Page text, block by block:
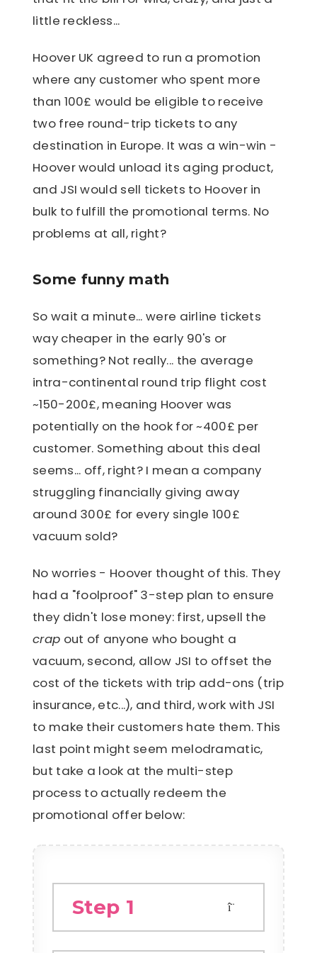
little reckless...
Hoover UK agreed to run a promotion
where any customer who spent more
than 100£ would be eligible to receive
two free round-trip tickets to any
destination in Europe. It was a win-win -
Hoover would unload its aging product,
and JSI would sell tickets to Hoover in
bulk to fulfill the promotional terms. No
problems at all, right?
Some funny math
So wait a minute... were airline tickets
way cheaper in the early 90's or
something? Not really... the average
intra-continental round trip flight cost
~150-200£, meaning Hoover was
potentially on the hook for ~400£ per
customer. Something about this deal
seems... off, right? I mean a company
struggling financially giving away
around 300£ for every single 100£
vacuum sold?
No worries - Hoover thought of this. They
had a "foolproof" 3-step plan to ensure
they didn't lose money: first, upsell the
crap out of anyone who bought a
vacuum, second, allow JSI to offset the
cost of the tickets with trip add-ons (trip
insurance, etc...), and third, work with JSI
to make their customers hate them. This
last point might seem melodramatic,
but take a look at the multi-step
process to actually redeem the
promotional offer below:
Step 1
A customer spends over £100 on